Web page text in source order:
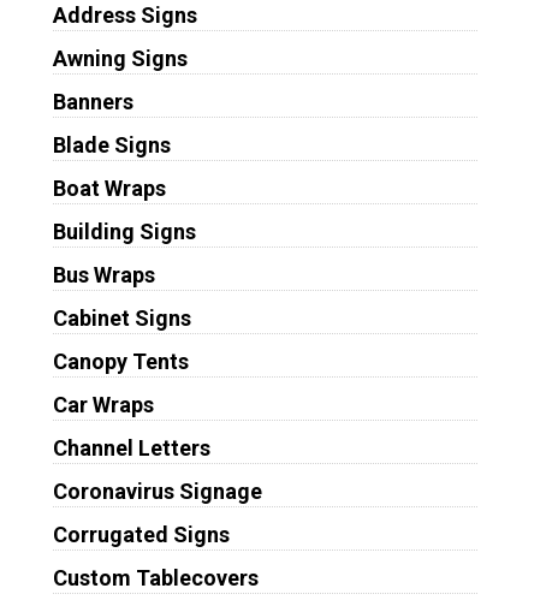
Address Signs
Awning Signs
Banners
Blade Signs
Boat Wraps
Building Signs
Bus Wraps
Cabinet Signs
Canopy Tents
Car Wraps
Channel Letters
Coronavirus Signage
Corrugated Signs
Custom Tablecovers